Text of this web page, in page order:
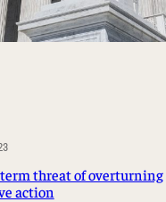
threat of overturning
action